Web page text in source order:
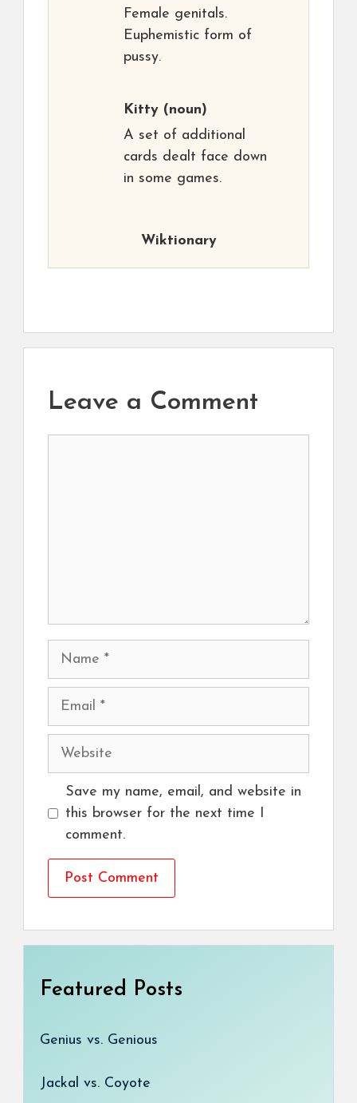
Female genitals.
Euphemistic form of
pussy.
Kitty (noun)
A set of additional
cards dealt face down
in some games.
Wiktionary
Leave a Comment
Name
Email
Website
Save my name, email, and website in
this browser for the next time I
comment.
Featured Posts
Genius vs. Genious
Jackal vs. Coyote